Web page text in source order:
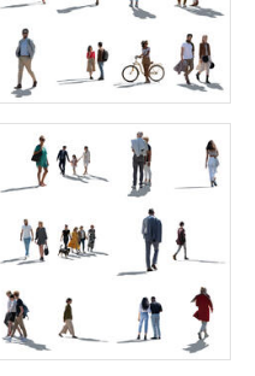
Sitting Collection 11
Price:55 credits